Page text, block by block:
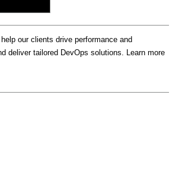
our clients drive performance and
deliver tailored DevOps solutions. Learn more